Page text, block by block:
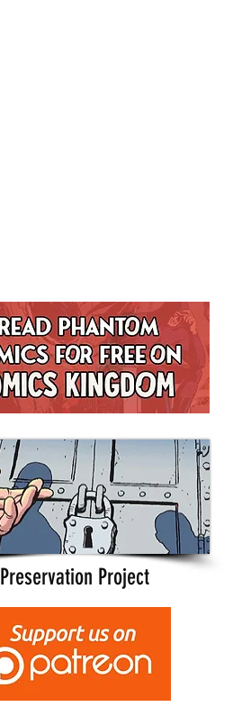
Preservation Project